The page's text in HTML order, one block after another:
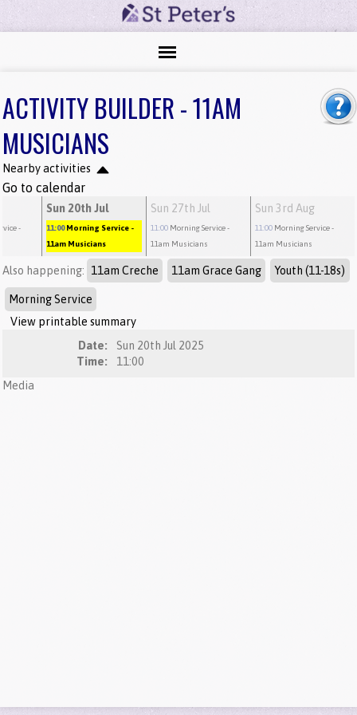
ACTIVITY BUILDER - 11AM
MUSICIANS
Nearby activities
Go to calendar
-
Sun 20th Jul
11:00 Morning Service -
11am Musicians
Sun 27th Jul
11:00 Morning Service-
11am Musicians
Sun 3rd Aug
11:00 Morning Service-
11am Musicians
Also happening: 11am Creche 11am Grace Gang Youth (11-18s)
Morning Service
View printable summary
Date:
Sun 20th Jul 2025
Time:
11:00
Media